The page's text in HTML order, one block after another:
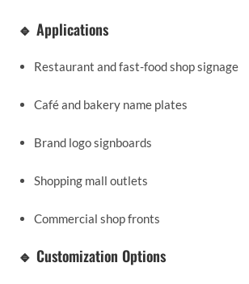
🔹 Applications
Restaurant and fast-food shop signage
Café and bakery name plates
Brand logo signboards
Shopping mall outlets
Commercial shop fronts
🔹 Customization Options